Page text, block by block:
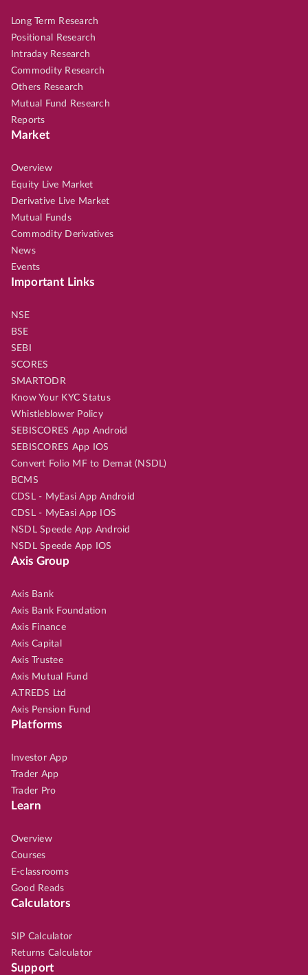
Long Term Research
Positional Research
Intraday Research
Commodity Research
Others Research
Mutual Fund Research
Reports
Market
Overview
Equity Live Market
Derivative Live Market
Mutual Funds
Commodity Derivatives
News
Events
Important Links
NSE
BSE
SEBI
SCORES
SMARTODR
Know Your KYC Status
Whistleblower Policy
SEBISCORES App Android
SEBISCORES App IOS
Convert Folio MF to Demat (NSDL)
BCMS
CDSL - MyEasi App Android
CDSL - MyEasi App IOS
NSDL Speede App Android
NSDL Speede App IOS
Axis Group
Axis Bank
Axis Bank Foundation
Axis Finance
Axis Capital
Axis Trustee
Axis Mutual Fund
A.TREDS Ltd
Axis Pension Fund
Platforms
Investor App
Trader App
Trader Pro
Learn
Overview
Courses
E-classrooms
Good Reads
Calculators
SIP Calculator
Returns Calculator
Support